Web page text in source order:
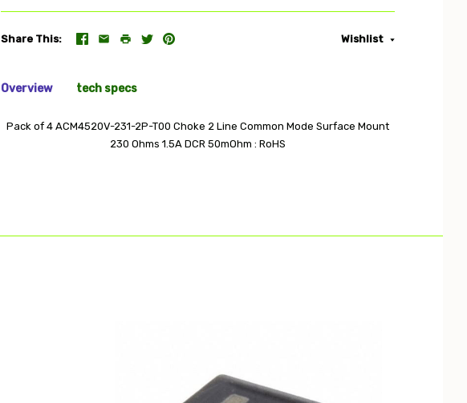
Share This Wishlist
Overview tech specs
Pack of 4 ACM4520V-231-2P-T00 Choke 2 Line Common Mode Surface Mount
230 Ohms 1.5A DCR 50mOhm : RoHS